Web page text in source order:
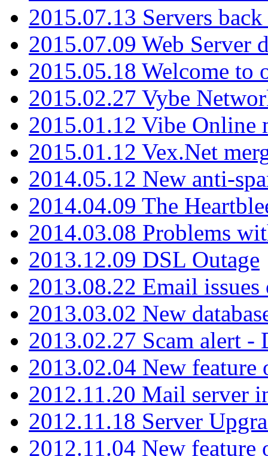
2015.07.13 Servers
2015.07.09 Web Server
2015.05.18 Welcome to
2015.02.27 Vybe
2015.01.12 Vibe Online
2015.01.12 Vex.Net
2014.05.12 New anti-
2014.04.09 The
2014.03.08 Problems
2013.12.09 DSL Outage
2013.08.22 Email
2013.03.02 New
2013.02.27 Scam alert -
2013.02.04 New feature
2012.11.20 Mail server
2012.11.18 Server
2012.11.04 New feature